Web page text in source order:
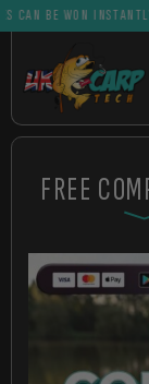
BE WON INSTANTLY
FREE